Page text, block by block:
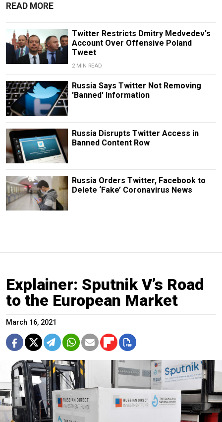
READ MORE
Twitter Restricts Dmitry Medvedev's
Account Over Offensive Poland
Tweet
2 MIN READ
Russia Says Twitter Not Removing
'Banned' Information
Russia Disrupts Twitter Access in
Banned Content Row
Russia Orders Twitter, Facebook to
Delete ‘Fake’ Coronavirus News
Explainer: Sputnik V’s Road
to the European Market
March 16, 2021